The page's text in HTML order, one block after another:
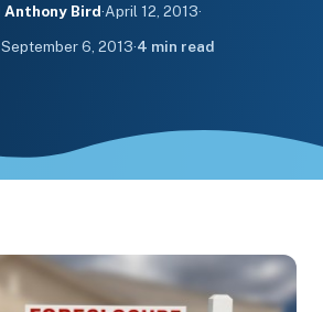
Anthony Bird·April 12, 2013·
September 6, 2013·4 min read